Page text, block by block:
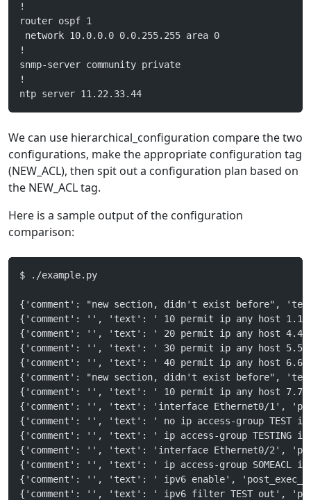
!
router ospf 1
network 10.0.0.0 0.0.255.255 area 0
!
snmp-server community private
!
ntp server 11.22.33.44
We can use hierarchical_configuration compare the two
configurations, make the appropriate configuration tag
(NEW_ACL), then spit out a configuration plan based on
the NEW_ACL tag.
Here is a sample output of the configuration
comparison:
$ ./example.py
{'comment': "new section, didn't exist before",
{'comment': '', 'text': ' 10 permit ip any host
{'comment': '', 'text': ' 20 permit ip any host
{'comment': '', 'text': ' 30 permit ip any host
{'comment': '', 'text': ' 40 permit ip any host
{'comment': "new section, didn't exist before",
{'comment': '', 'text': ' 10 permit ip any host
{'comment': '', 'text': 'interface Ethernet0/1',
{'comment': '', 'text': ' no ip access-group
{'comment': '', 'text': ' ip access-group TESTING
{'comment': '', 'text': 'interface Ethernet0/2',
{'comment': '', 'text': ' ip access-group
{'comment': '', 'text': ' ipv6 enable',
{'comment': '', 'text': ' ipv6 filter TEST out',